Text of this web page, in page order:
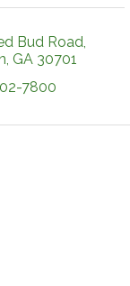
Bud Road
GA 30701
7800